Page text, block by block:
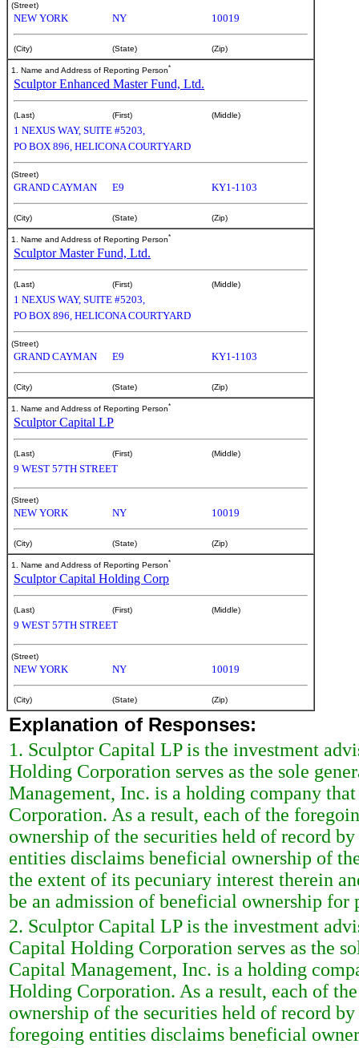
(Street)
NEW YORK NY 10019
(City) (State) (Zip)
1. Name and Address of Reporting Person*
Sculptor Enhanced Master Fund, Ltd.
(Last) (First) (Middle)
1 NEXUS WAY, SUITE #5203,
PO BOX 896, HELICONA COURTYARD
(Street)
GRAND CAYMAN E9 KY1-1103
(City) (State) (Zip)
1. Name and Address of Reporting Person*
Sculptor Master Fund, Ltd.
(Last) (First) (Middle)
1 NEXUS WAY, SUITE #5203,
PO BOX 896, HELICONA COURTYARD
(Street)
GRAND CAYMAN E9 KY1-1103
(City) (State) (Zip)
1. Name and Address of Reporting Person*
Sculptor Capital LP
(Last) (First) (Middle)
9 WEST 57TH STREET
(Street)
NEW YORK NY 10019
(City) (State) (Zip)
1. Name and Address of Reporting Person*
Sculptor Capital Holding Corp
(Last) (First) (Middle)
9 WEST 57TH STREET
(Street)
NEW YORK NY 10019
(City) (State) (Zip)
Explanation of Responses:
1. Sculptor Capital LP is the investment
Holding Corporation serves as the sole
Management, Inc. is a holding company
Corporation. As a result, each of the
ownership of the securities held of record
entities disclaims beneficial ownership of
the extent of its pecuniary interest therein
be an admission of beneficial ownership for
2. Sculptor Capital LP is the investment
Capital Holding Corporation serves as the
Capital Management, Inc. is a holding
Holding Corporation. As a result, each of
ownership of the securities held of record
foregoing entities disclaims beneficial